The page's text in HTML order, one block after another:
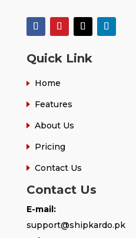
Quick Link
Home
Features
About Us
Pricing
Contact Us
Contact Us
E-mail:
support@shipkardo.pk